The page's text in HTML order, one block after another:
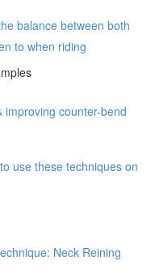
balance between both
to when riding
improving counter-bend
use these techniques on
Neck Reining